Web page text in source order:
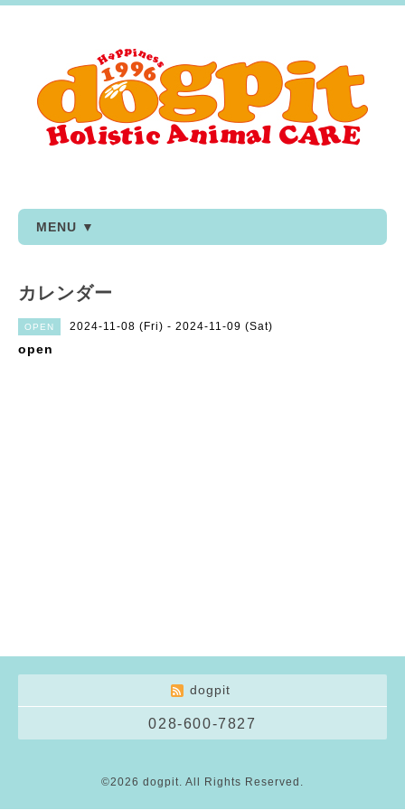
MENU ▼
カレンダー
OPEN 2024-11-08 (Fri) - 2024-11-09 (Sat)
open
dogpit
028-600-7827
©2026 dogpit. All Rights Reserved.